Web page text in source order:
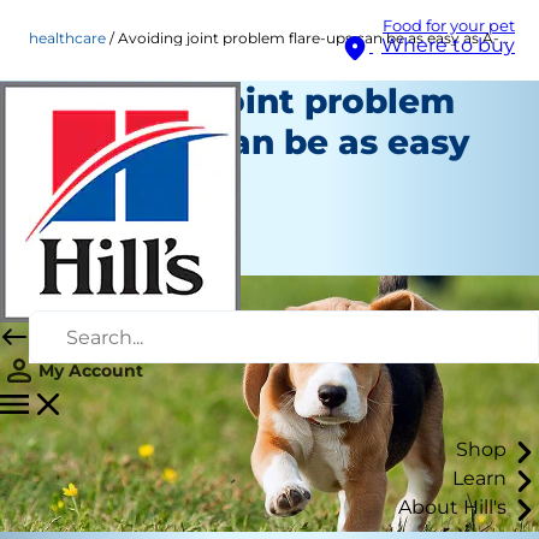
Food for your pet
Where to buy
My Account
Shop
Learn
About Hill's
healthcare Avoiding joint problem flare-ups can be as easy as A-B-C!
Avoiding joint problem
flare-ups can be as easy
as A-B-C!
Healthcare
Staff Author